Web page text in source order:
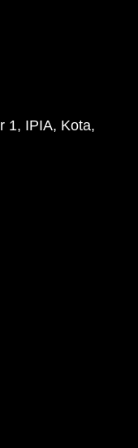
1, IPIA, Kota,